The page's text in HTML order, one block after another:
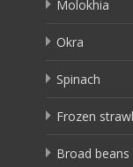
Molokhia
Okra
Spinach
Frozen
Broad beans